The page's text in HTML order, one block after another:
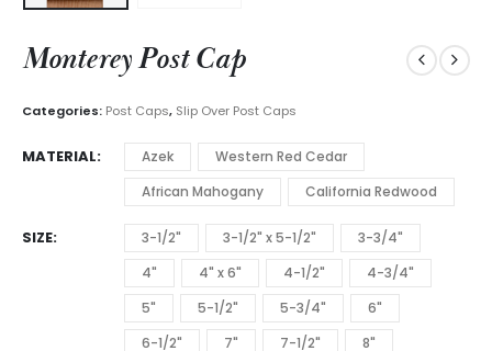
Monterey Post Cap
Categories: Post Caps, Slip Over Post Caps
MATERIAL Azek
Western Red Cedar
African Mahogany
California Redwood
SIZE 3-1/2" 3-1/2" x 5-1/2"
3-3/4"
4"
4" x 6" 4-1/2"
4-3/4"
5"
5-1/2" 5-3/4"
6"
6-1/2"
7" 7-1/2"
8"